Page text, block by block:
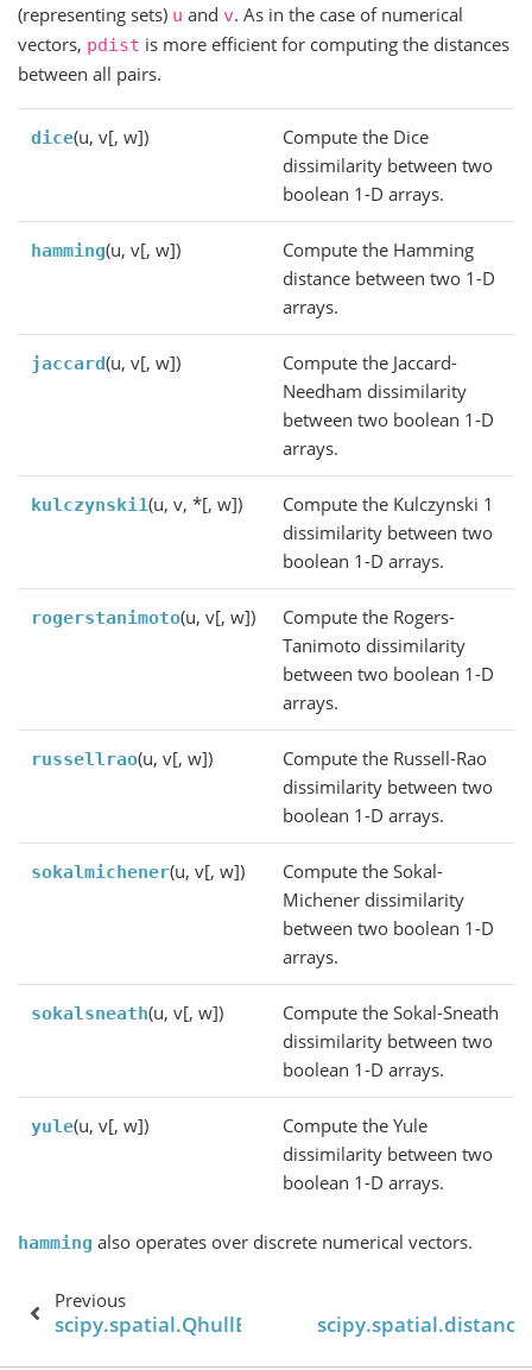
(representing sets) u and v. As in the case of numerical
vectors, pdist is more efficient for computing the distances
between all pairs.
dice(u, v[, w])
Compute the Dice
dissimilarity between two
boolean 1-D arrays.
hamming(u, v[, w])
Compute the Hamming
distance between two 1-D
arrays.
jaccard(u, v[, w])
Compute the Jaccard-
Needham dissimilarity
between two boolean 1-D
arrays.
kulczynski1(u, v, *[, w])
Compute the Kulczynski 1
dissimilarity between two
boolean 1-D arrays.
rogerstanimoto(u, v[, w])
Compute the Rogers-
Tanimoto dissimilarity
between two boolean 1-D
arrays.
russellrao(u, v[, w])
Compute the Russell-Rao
dissimilarity between two
boolean 1-D arrays.
sokalmichener(u, v[, w])
Compute the Sokal-
Michener dissimilarity
between two boolean 1-D
arrays.
sokalsneath(u, v[, w])
Compute the Sokal-Sneath
dissimilarity between two
boolean 1-D arrays.
yule(u, v[, w])
Compute the Yule
dissimilarity between two
boolean 1-D arrays.
hamming also operates over discrete numerical vectors.
Previous
scipy.spatial.QhullError